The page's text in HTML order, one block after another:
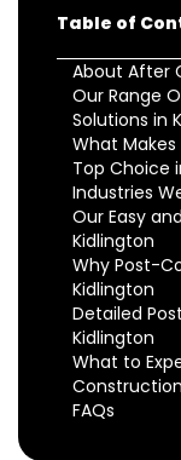
Table of
About After
Our Range
Solutions in
What
Top Choice
Industries
Our Easy
Kidlington
Why Post-
Kidlington
Detailed
Kidlington
What to
FAQs